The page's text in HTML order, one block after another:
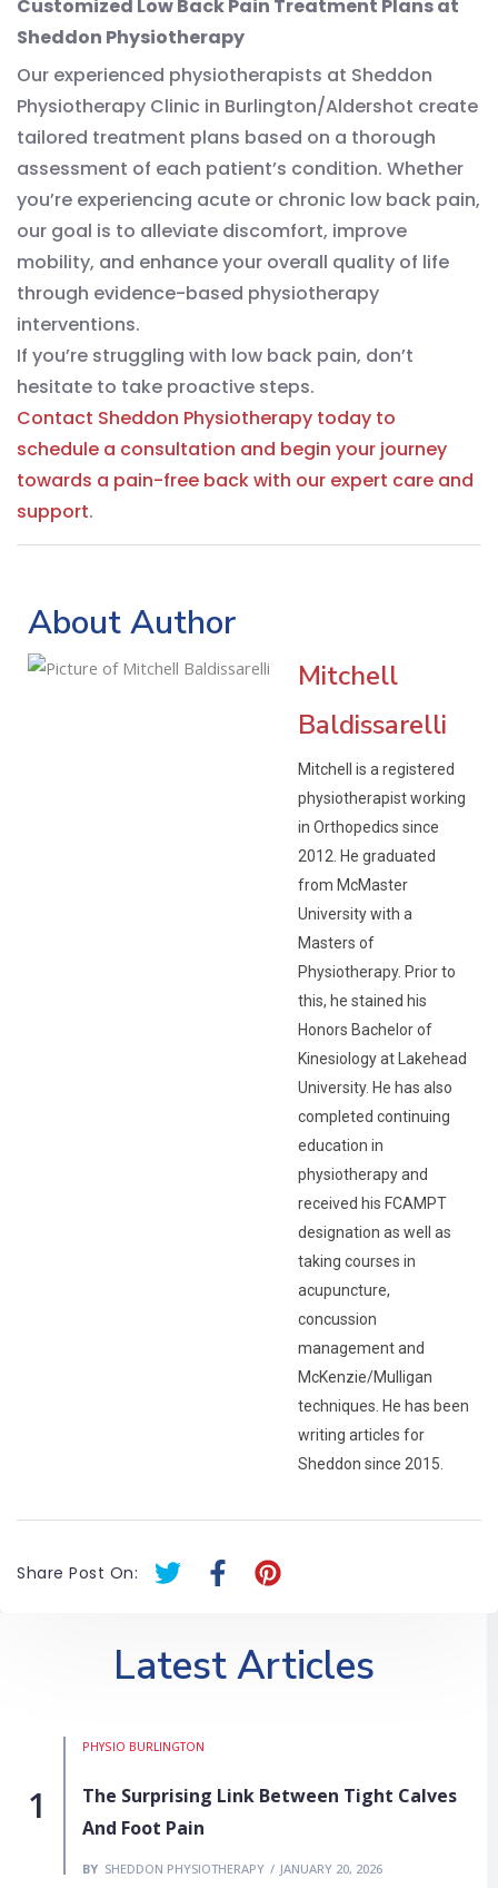
Latest Articles
PHYSIO BURLINGTON
The Surprising Link Between Tight Calves
And Foot Pain
BY SHEDDON PHYSIOTHERAPY JANUARY 20, 2026
Customized Low Back Pain Treatment Plans at
Sheddon Physiotherapy
Our experienced physiotherapists at Sheddon
Physiotherapy Clinic in Burlington/Aldershot create
tailored treatment plans based on a thorough
assessment of each patient’s condition. Whether
you’re experiencing acute or chronic low back pain,
our goal is to alleviate discomfort, improve
mobility, and enhance your overall quality of life
through evidence-based physiotherapy
interventions.
If you’re struggling with low back pain, don’t
hesitate to take proactive steps.
Contact Sheddon Physiotherapy today to
schedule a consultation and begin your journey
towards a pain-free back with our expert care and
support.
About Author
Mitchell
Baldissarelli
Mitchell is a registered
physiotherapist working
in Orthopedics since
2012. He graduated
from McMaster
University with a
Masters of
Physiotherapy. Prior to
this, he stained his
Honors Bachelor of
Kinesiology at Lakehead
University. He has also
completed continuing
education in
physiotherapy and
received his FCAMPT
designation as well as
taking courses in
acupuncture,
concussion
management and
McKenzie/Mulligan
techniques. He has been
writing articles for
Sheddon since 2015.
Share Post On: T
t
t
F
a
e
b
-
f
P
i
t
e
t